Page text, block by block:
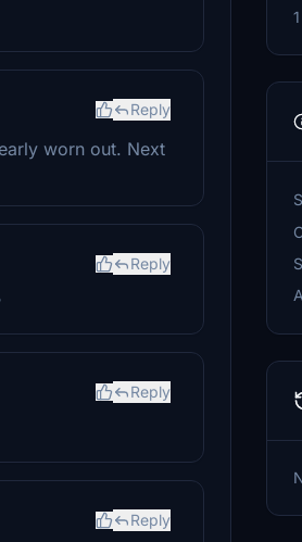
Reply
worn out. Next
Reply
Reply
Reply
1